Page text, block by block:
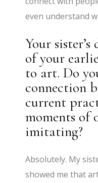
even understand
Your
of your
to art. Do
connection
current
moments of
imitating?
Absolutely. My
showed me that